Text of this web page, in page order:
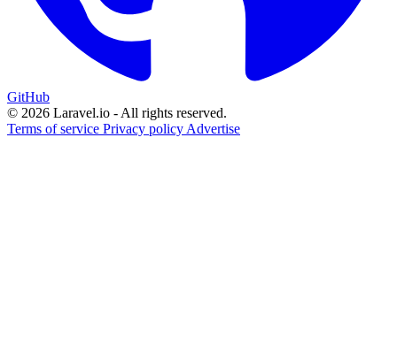
GitHub
© 2026 Laravel.io - All rights reserved.
Terms of service Privacy policy Advertise